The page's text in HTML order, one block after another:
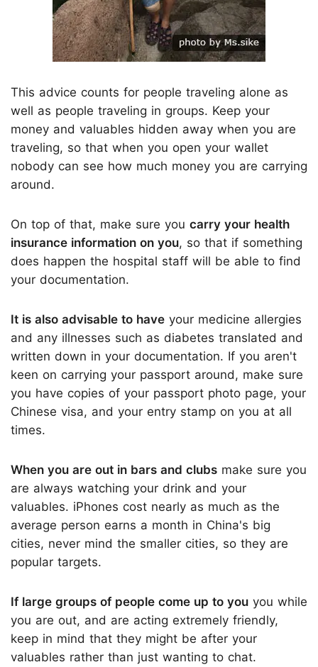
This advice counts for people traveling alone as
well as people traveling in groups. Keep your
money and valuables hidden away when you are
traveling, so that when you open your wallet
nobody can see how much money you are carrying
around.
On top of that, make sure you carry your health
insurance information on you, so that if something
does happen the hospital staff will be able to find
your documentation.
It is also advisable to have your medicine allergies
and any illnesses such as diabetes translated and
written down in your documentation. If you aren't
keen on carrying your passport around, make sure
you have copies of your passport photo page, your
Chinese visa, and your entry stamp on you at all
times.
When you are out in bars and clubs make sure you
are always watching your drink and your
valuables. iPhones cost nearly as much as the
average person earns a month in China's big
cities, never mind the smaller cities, so they are
popular targets.
If large groups of people come up to you you while
you are out, and are acting extremely friendly,
keep in mind that they might be after your
valuables rather than just wanting to chat.